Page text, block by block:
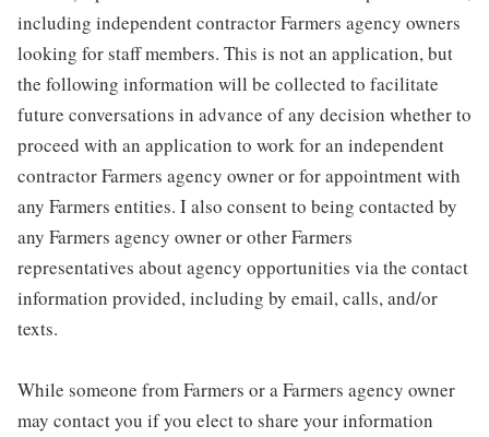
including independent contractor Farmers agency owners
looking for staff members. This is not an application, but
the following information will be collected to facilitate
future conversations in advance of any decision whether to
proceed with an application to work for an independent
contractor Farmers agency owner or for appointment with
any Farmers entities. I also consent to being contacted by
any Farmers agency owner or other Farmers
representatives about agency opportunities via the contact
information provided, including by email, calls, and/or
texts.
While someone from Farmers or a Farmers agency owner
may contact you if you elect to share your information